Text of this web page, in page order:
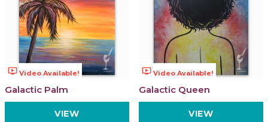
ondemand_video Video Available!
Galactic Palm
VIEW
ondemand_video Video Available!
Galactic Queen
VIEW